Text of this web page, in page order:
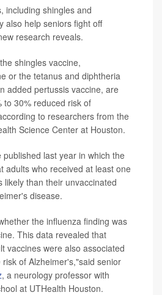
including shingles and
also help seniors fight off
research reveals.
shingles vaccine,
or the tetanus and diphtheria
added pertussis vaccine, are
to 30% reduced risk of
to researchers from the
Science Center at Houston.
last year in which the
adults who received at least one
likely than their unvaccinated
disease.
the influenza finding was
This data revealed that
vaccines were also associated
of Alzheimer's,"said senior
, a neurology professor with
at UTHealth Houston.